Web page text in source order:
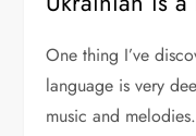
One thing I’ve
language is very
music and